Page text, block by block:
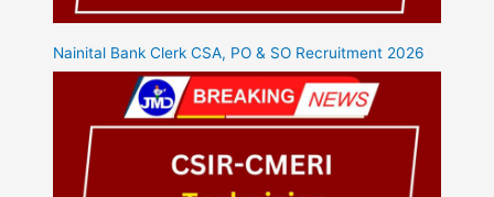
Nainital Bank Clerk CSA, PO & SO Recruitment 2026